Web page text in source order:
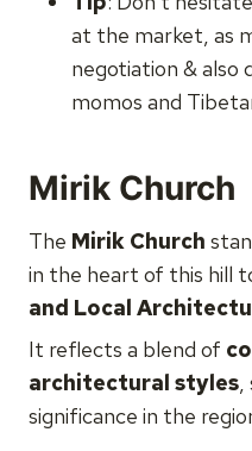
at the market, as
negotiation & also
momos and
Mirik Church
The Mirik Church
in the heart of this hill
and Local
It reflects a blend of
architectural styles,
significance in the